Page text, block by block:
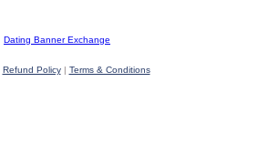
Dating Banner Exchange
Refund Policy| Terms & Conditions